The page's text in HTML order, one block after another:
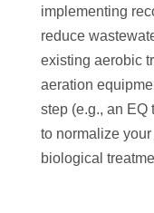
implementing
reduce
existing aerobic
aeration
step (e.g., an EQ
to normalize
biological